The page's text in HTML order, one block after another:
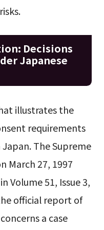
Decisions
Japanese
illustrates the
requirements
The Supreme
March 27, 1997
Volume 51, Issue 3,
official report of
a case